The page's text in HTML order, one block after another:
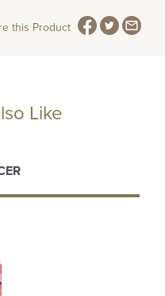
this Product
Like